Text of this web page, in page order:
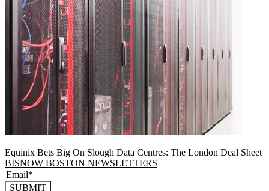
Equinix Bets Big On Slough Data Centres: The London Deal Sheet
BISNOW BOSTON NEWSLETTERS
SUBMIT